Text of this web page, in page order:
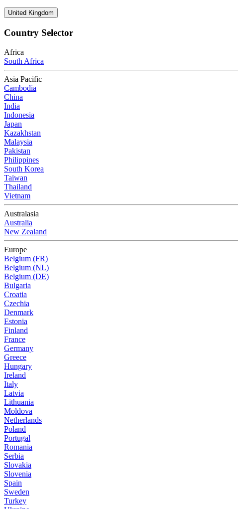
United Kingdom
Country Selector
Africa
South Africa
Asia Pacific
Cambodia
China
India
Indonesia
Japan
Kazakhstan
Malaysia
Pakistan
Philippines
South Korea
Taiwan
Thailand
Vietnam
Australasia
Australia
New Zealand
Europe
Belgium (FR)
Belgium (NL)
Belgium (DE)
Bulgaria
Croatia
Czechia
Denmark
Estonia
Finland
France
Germany
Greece
Hungary
Ireland
Italy
Latvia
Lithuania
Moldova
Netherlands
Poland
Portugal
Romania
Serbia
Slovakia
Slovenia
Spain
Sweden
Turkey